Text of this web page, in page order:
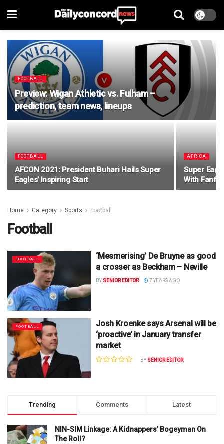
FOOTBALL
Preview: Wigan Athletic vs. Fulham –
prediction, team news, lineups
FOOTBALL
AFCON 2021: President Buhari Hails Super
Eagles’ Inspiring Start
AFRICA
Super
With
Home Category Sports Football
Football
FOOTBALL
‘Mesmerising’ De Bruyne as good
a crosser as Beckham – Neville
BYSENIOR EDITOR 7 YEARS AGO
FOOTBALL
Josh Kroenke says Arsenal will be
‘proactive’ in January transfer
market
BYSENIOR EDITOR
Trending Comments Latest
NIN-SIM Linkage: A Kidnappers’ Bogeyman On
The Roll?